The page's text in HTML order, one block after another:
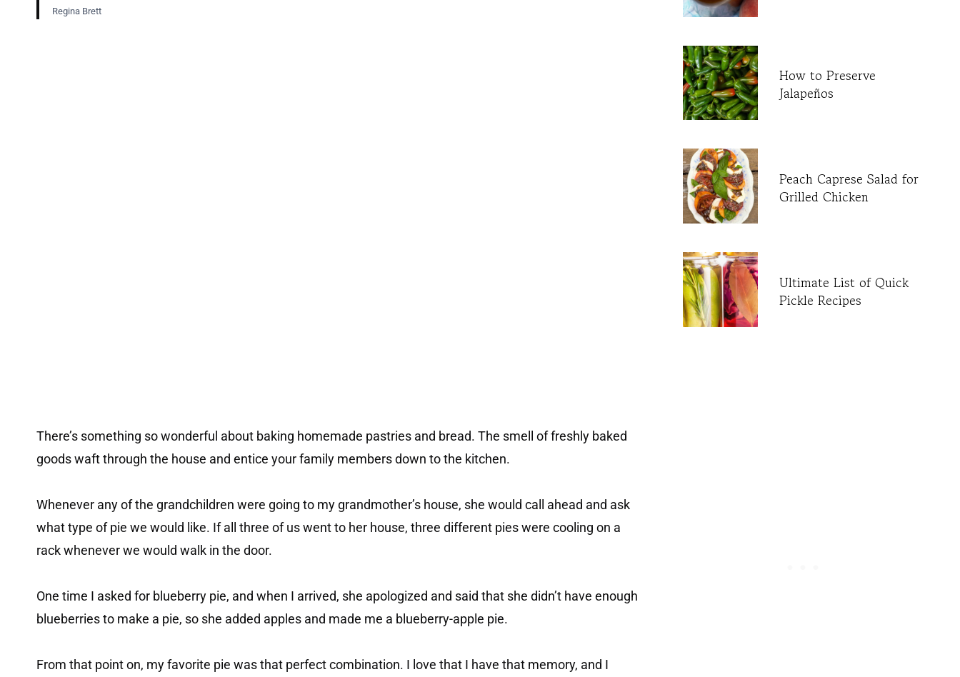
Regina Brett
There’s something so wonderful about baking homemade pastries and bread. The smell of freshly baked
goods waft through the house and entice your family members down to the kitchen.
Whenever any of the grandchildren were going to my grandmother’s house, she would call ahead and ask
what type of pie we would like. If all three of us went to her house, three different pies were cooling on a
rack whenever we would walk in the door.
One time I asked for blueberry pie, and when I arrived, she apologized and said that she didn’t have enough
blueberries to make a pie, so she added apples and made me a blueberry-apple pie.
From that point on, my favorite pie was that perfect combination. I love that I have that memory, and I
How to Preserve
Jalapeños
Peach Caprese Salad for
Grilled Chicken
Ultimate List of Quick
Pickle Recipes